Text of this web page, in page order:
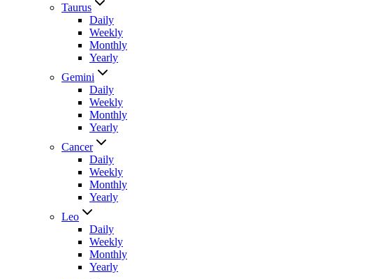
Taurus
Daily
Weekly
Monthly
Yearly
Gemini
Daily
Weekly
Monthly
Yearly
Cancer
Daily
Weekly
Monthly
Yearly
Leo
Daily
Weekly
Monthly
Yearly